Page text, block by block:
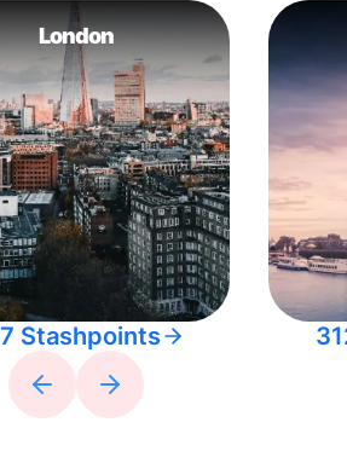
London
Stashpoints